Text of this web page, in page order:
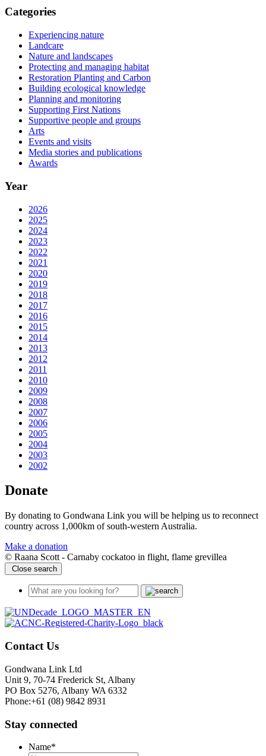
Categories
Experiencing nature
Landcare
Nature and landscapes
Protecting and managing habitat
Restoration Planting and Carbon
Building ecological knowledge
Planning and monitoring
Supporting First Nations
Supportive people and groups
Arts
Events and visits
Media stories and publications
Awards
Year
2026
2025
2024
2023
2022
2021
2020
2019
2018
2017
2016
2015
2014
2013
2012
2011
2010
2009
2008
2007
2006
2005
2004
2003
2002
Donate
By donating to Gondwana Link you will be helping us to reconnect
country across 1,000km of south-western Australia.
Make a donation
© Raana Scott - Carnaby cockatoo in flight, flame grevillea
Close search
Contact Us
Gondwana Link Ltd
Unit 9, 70-74 Frederick St, Albany
PO Box 5276, Albany WA 6332
Phone:+61 (08) 9842 8931
Stay connected
Name*